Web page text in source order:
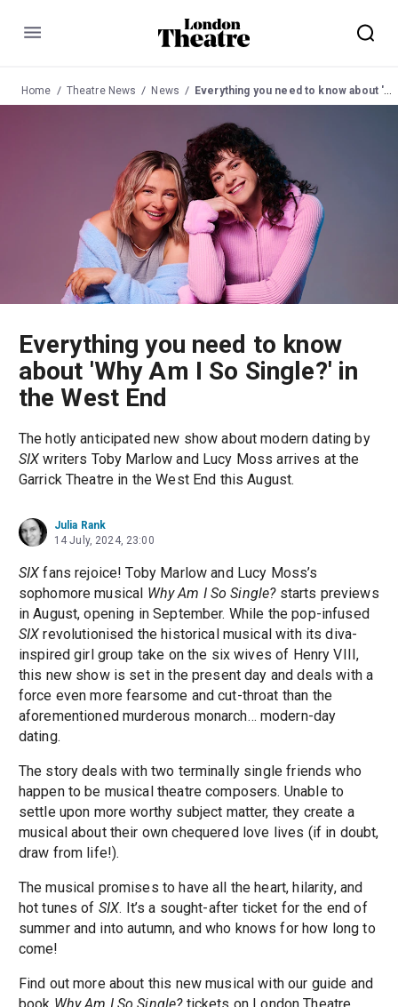
Menu
Home Theatre News News Everything you need to know about 'Why Am I So Single?' in the West End
Everything you need to know
about 'Why Am I So Single?' in
the West End
The hotly anticipated new show about modern dating by
SIX writers Toby Marlow and Lucy Moss arrives at the
Garrick Theatre in the West End this August.
Julia Rank
14 July, 2024, 23:00
SIX fans rejoice! Toby Marlow and Lucy Moss’s
sophomore musical Why Am I So Single?starts previews
in August, opening in September. While the pop-infused
SIX revolutionised the historical musical with its diva-
inspired girl group take on the six wives of Henry VIII,
this new show is set in the present day and deals with a
force even more fearsome and cut-throat than the
aforementioned murderous monarch… modern-day
dating.
The story deals with two terminally single friends who
happen to be musical theatre composers. Unable to
settle upon more worthy subject matter, they create a
musical about their own chequered love lives (if in doubt,
draw from life!).
The musical promises to have all the heart, hilarity, and
hot tunes of SIX. It’s a sought-after ticket for the end of
summer and into autumn, and who knows for how long to
come!
Find out more about this new musical with our guide and